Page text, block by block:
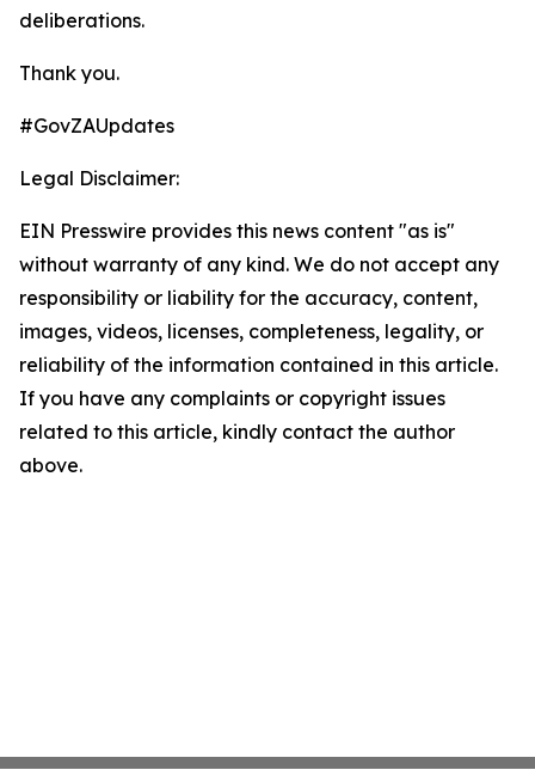
deliberations.
Thank you.
#GovZAUpdates
Legal Disclaimer:
EIN Presswire provides this news content "as is"
without warranty of any kind. We do not accept any
responsibility or liability for the accuracy, content,
images, videos, licenses, completeness, legality, or
reliability of the information contained in this article.
If you have any complaints or copyright issues
related to this article, kindly contact the author
above.